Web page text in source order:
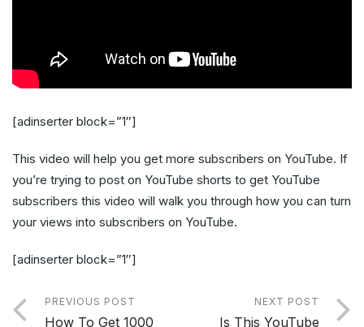
[adinserter block=”1″]
This video will help you get more subscribers on YouTube. If
you’re trying to post on YouTube shorts to get YouTube
subscribers this video will walk you through how you can turn
your views into subscribers on YouTube.
[adinserter block=”1″]
PREVIOUS POST
How To Get 1000
NEXT POST
Is This YouTube